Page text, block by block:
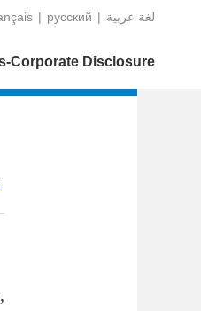
| русский | عربية‎ لغة
Corporate Disclosure